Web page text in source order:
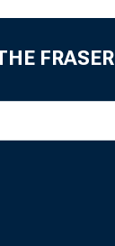
FRASER